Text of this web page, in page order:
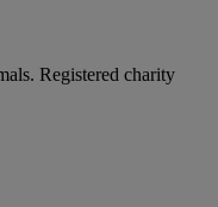
Registered charity